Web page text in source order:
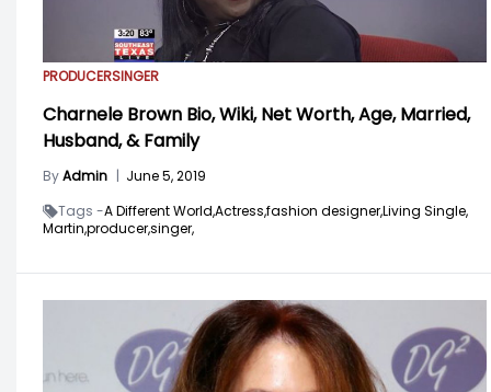
PRODUCERSINGER
Charnele Brown Bio, Wiki, Net Worth, Age, Married,
Husband, & Family
ByAdmin | June 5, 2019
Tags -A Different World,Actress,fashion designer,Living Single,
Martin,producer,singer,